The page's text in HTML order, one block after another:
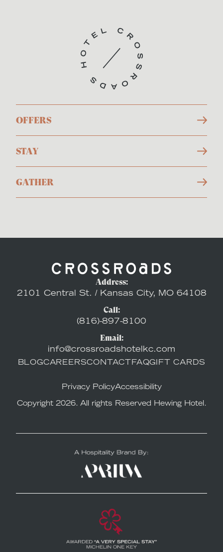
OFFERS
STAY
GATHER
Address:
2101 Central St. / Kansas City, MO 64108
Call:
(816)-897-8100
Email:
info@crossroadshotelkc.com
BLOGCAREERSCONTACT FAQGIFT CARDS
Privacy PolicyAccessibility
Copyright 2026. All rights Reserved Hewing Hotel.